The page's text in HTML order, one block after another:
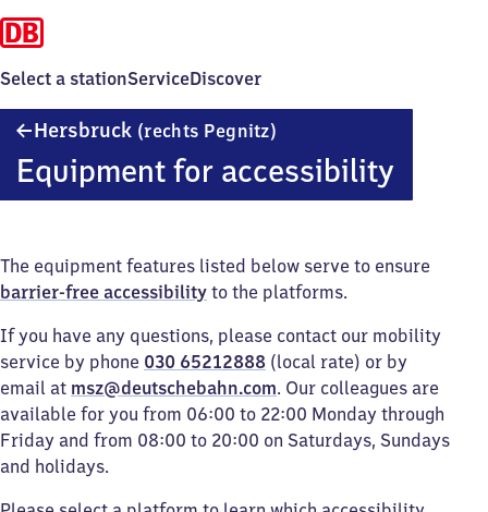
Select a stationServiceDiscover
Hersbruck (rechts Pegnitz)
Pegnitz)
Equipment for accessibility
The equipment features listed below serve to ensure
barrier-free accessibility to the platforms.
If you have any questions, please contact our mobility
service by phone 030 65212888 (local rate) or by
email at msz@deutschebahn.com. Our colleagues are
available for you from 06:00 to 22:00 Monday through
Friday and from 08:00 to 20:00 on Saturdays, Sundays
and holidays.